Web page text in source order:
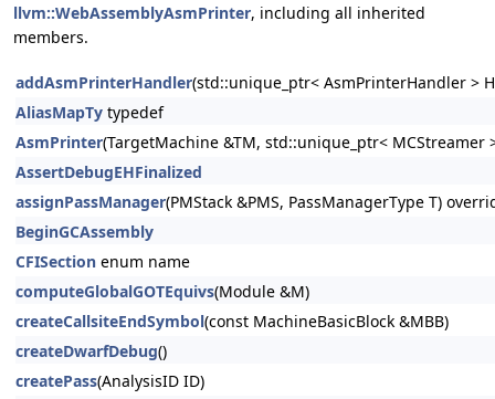
llvm::WebAssemblyAsmPrinter, including all inherited
members.
addAsmPrinterHandler(std::unique_ptr< AsmPrinterHandler >
AliasMapTy typedef
AsmPrinter(TargetMachine &TM, std::unique_ptr< MCStreamer
AssertDebugEHFinalized
assignPassManager(PMStack &PMS, PassManagerType T)
BeginGCAssembly
CFISection enum name
computeGlobalGOTEquivs(Module &M)
createCallsiteEndSymbol(const MachineBasicBlock &MBB)
createDwarfDebug()
createPass(AnalysisID ID)